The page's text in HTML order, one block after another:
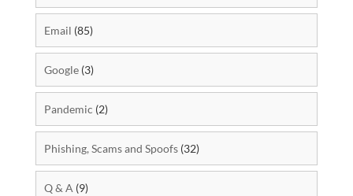
Email (85)
Google(3)
Pandemic (2)
Phishing, Scams and Spoofs(32)
Q & A (9)